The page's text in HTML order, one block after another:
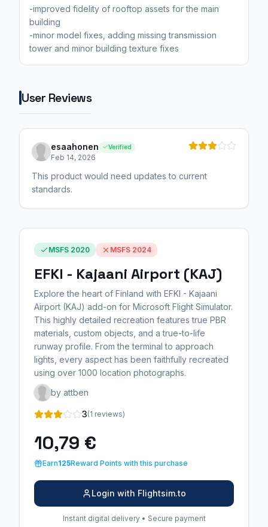
-improved fidelity of rooftop assets for the main
building
-minor model fixes, adding missing transmission
tower and minor building texture fixes
User Reviews
esaahonen Verified
Feb 14, 2026
This product would need updates to current
standards.
MSFS 2020 MSFS 2024
EFKI - Kajaani Airport (KAJ)
Explore the heart of Finland with EFKI - Kajaani
Airport (KAJ) add-on for Microsoft Flight Simulator.
This highly detailed recreation features true PBR
materials, custom objects, and a true-to-life
runway profile. From the terminal to approach
lights, every aspect has been faithfully recreated
using over 1000 location photographs.
by attben
3(1 reviews)
10,79 €
Earn125Reward Points with this purchase
Login with Flightsim.to
Instant digital delivery • Secure payment